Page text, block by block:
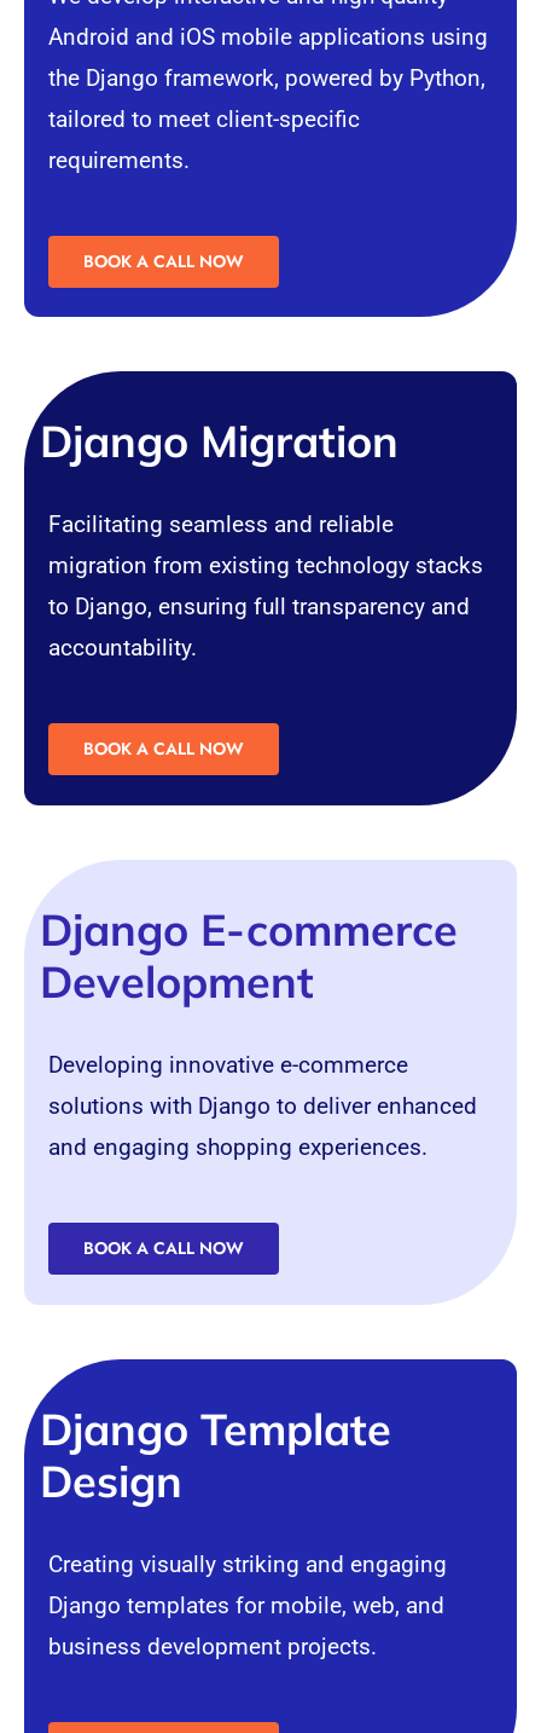
Android and iOS mobile applications using
the Django framework, powered by Python,
tailored to meet client-specific
requirements.
BOOK A CALL NOW
Django Migration
Facilitating seamless and reliable
migration from existing technology stacks
to Django, ensuring full transparency and
accountability.
BOOK A CALL NOW
Django E-commerce
Development
Developing innovative e-commerce
solutions with Django to deliver enhanced
and engaging shopping experiences.
BOOK A CALL NOW
Django Template
Design
Creating visually striking and engaging
Django templates for mobile, web, and
business development projects.